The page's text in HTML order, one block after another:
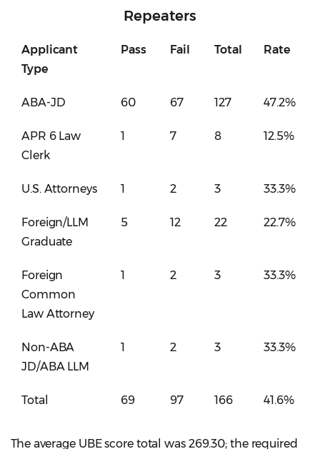
Repeaters
Applicant
Type
Pass Fail Total Rate
ABA-JD 60 67 127 47.2%
APR 6 Law
Clerk
1 7 8 12.5%
U.S. Attorneys 1 2 3 33.3%
Foreign/LLM
Graduate
5 12 22 22.7%
Foreign
Common
Law Attorney
1 2 3 33.3%
Non-ABA
JD/ABA LLM
1 2 3 33.3%
Total 69 97 166 41.6%
The average UBE score total was 269.30; the required